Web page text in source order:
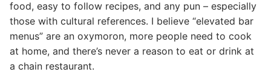
food, easy to follow recipes, and any pun – especially
those with cultural references. I believe “elevated bar
menus” are an oxymoron, more people need to cook
at home, and there’s never a reason to eat or drink at
a chain restaurant.